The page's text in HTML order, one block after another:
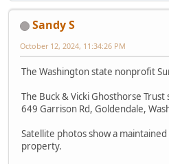
Sandy S
October 12, 2024, 11:34:26 PM
The Washington state nonprofit
The Buck & Vicki Ghosthorse
649 Garrison Rd, Goldendale,
Satellite photos show a
property.